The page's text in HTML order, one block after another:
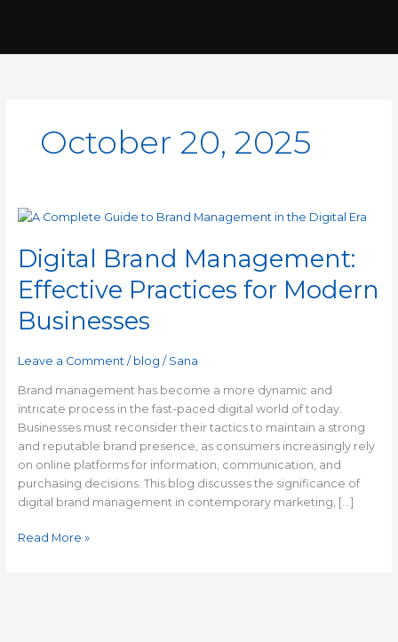
October 20, 2025
Digital Brand Management:
Effective Practices for Modern
Businesses
Leave a Comment / blog / Sana
Brand management has become a more dynamic and
intricate process in the fast-paced digital world of today.
Businesses must reconsider their tactics to maintain a strong
and reputable brand presence, as consumers increasingly rely
on online platforms for information, communication, and
purchasing decisions. This blog discusses the significance of
digital brand management in contemporary marketing, […]
Digital
Management:
Effective
Practices
Modern
Read More »